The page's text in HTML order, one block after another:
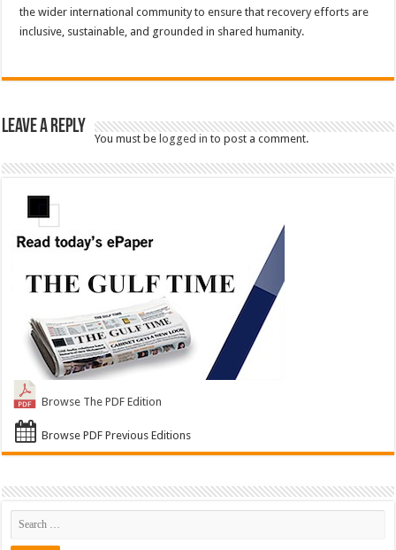
the wider international community to ensure that recovery efforts are
inclusive, sustainable, and grounded in shared humanity.
Leave a Reply
You must belogged in to post a comment.
Browse The PDF Edition
Browse PDF Previous Editions